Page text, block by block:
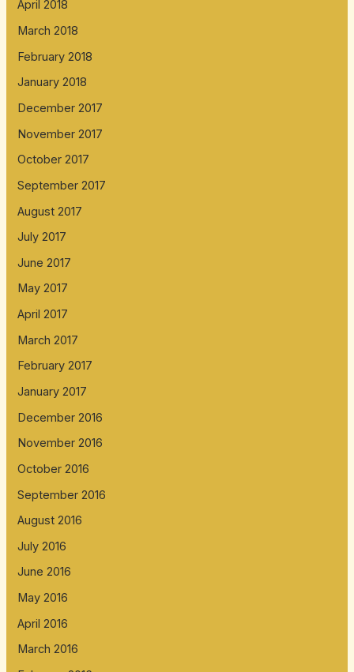
April 2018
March 2018
February 2018
January 2018
December 2017
November 2017
October 2017
September 2017
August 2017
July 2017
June 2017
May 2017
April 2017
March 2017
February 2017
January 2017
December 2016
November 2016
October 2016
September 2016
August 2016
July 2016
June 2016
May 2016
April 2016
March 2016